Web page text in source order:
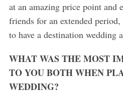
at an amazing price point and
friends for an extended
to have a destination wedding
WHAT WAS THE MOST
TO YOU BOTH WHEN
WEDDING?